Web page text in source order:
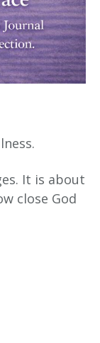
It is about
close God